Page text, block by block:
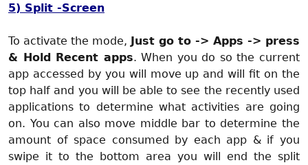
5) Split -Screen
To activate the mode, Just go to -> Apps -> press
& Hold Recent apps. When you do so the current
app accessed by you will move up and will fit on the
top half and you will be able to see the recently used
applications to determine what activities are going
on. You can also move middle bar to determine the
amount of space consumed by each app & if you
swipe it to the bottom area you will end the split